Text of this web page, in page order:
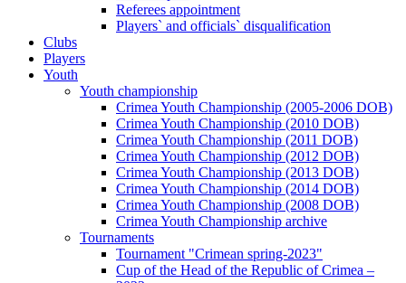
Referees appointment
Players` and officials` disqualification
Clubs
Players
Youth
Youth championship
Crimea Youth Championship (2005-2006 DOB)
Crimea Youth Championship (2010 DOB)
Crimea Youth Championship (2011 DOB)
Crimea Youth Championship (2012 DOB)
Crimea Youth Championship (2013 DOB)
Crimea Youth Championship (2014 DOB)
Crimea Youth Championship (2008 DOB)
Crimea Youth Championship archive
Tournaments
Tournament "Crimean spring-2023"
Cup of the Head of the Republic of Crimea –